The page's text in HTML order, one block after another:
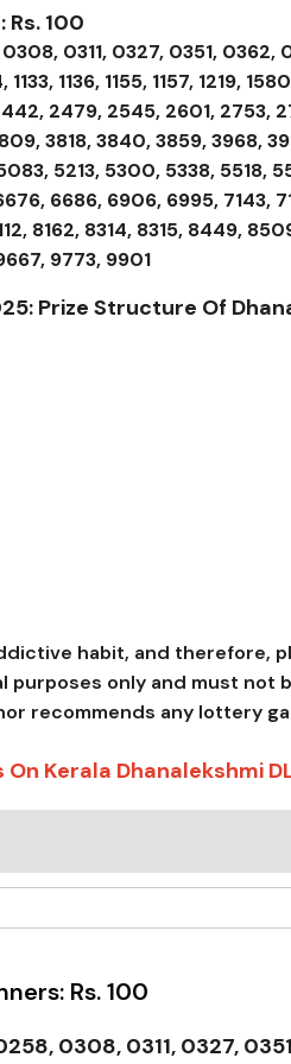
100
0311, 0327, 0351,
1136, 1155, 1157, 1219,
2479, 2545, 2601, 2753,
3818, 3840, 3859, 3968,
5213, 5300, 5338, 5518,
6686, 6906, 6995, 7143,
8162, 8314, 8315, 8449,
9773, 9901
Prize Structure Of
habit, and therefore,
only and must not
recommends any lottery
Kerala Dhanalekshmi
Rs. 100
0308, 0311, 0327,